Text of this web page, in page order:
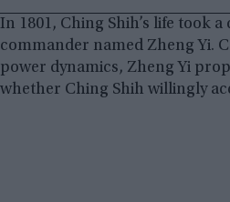
In 1801, Ching Shih’s life took
commander named Zheng Yi.
power dynamics, Zheng Yi
whether Ching Shih willingly